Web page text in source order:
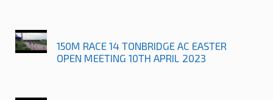
150M RACE 14 TONBRIDGE AC EASTER
OPEN MEETING 10TH APRIL 2023